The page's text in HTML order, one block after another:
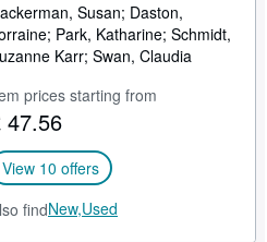
Susan; Daston,
Park, Katharine; Schmidt,
Karr; Swan, Claudia
prices starting from
47.56
View 10 offers
findNew,Used